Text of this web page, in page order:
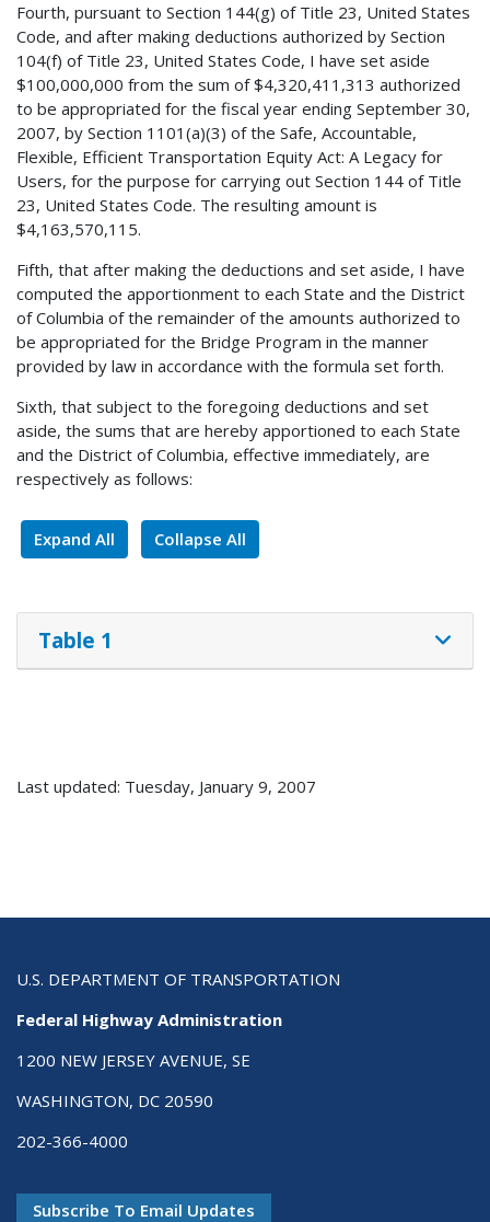
Fourth, pursuant to Section 144(g) of Title 23, United States
Code, and after making deductions authorized by Section
104(f) of Title 23, United States Code, I have set aside
$100,000,000 from the sum of $4,320,411,313 authorized
to be appropriated for the fiscal year ending September 30,
2007, by Section 1101(a)(3) of the Safe, Accountable,
Flexible, Efficient Transportation Equity Act: A Legacy for
Users, for the purpose for carrying out Section 144 of Title
23, United States Code. The resulting amount is
$4,163,570,115.
Fifth, that after making the deductions and set aside, I have
computed the apportionment to each State and the District
of Columbia of the remainder of the amounts authorized to
be appropriated for the Bridge Program in the manner
provided by law in accordance with the formula set forth.
Sixth, that subject to the foregoing deductions and set
aside, the sums that are hereby apportioned to each State
and the District of Columbia, effective immediately, are
respectively as follows:
Expand All Collapse All
Table 1
Last updated: Tuesday, January 9, 2007
U.S. DEPARTMENT OF TRANSPORTATION
Federal Highway Administration
1200 NEW JERSEY AVENUE, SE
WASHINGTON, DC 20590
202-366-4000
Subscribe To Email Updates